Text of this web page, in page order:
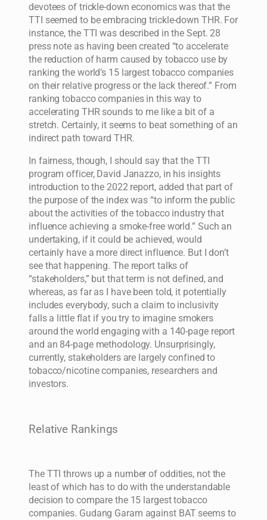
devotees of trickle-down economics was that the
TTI seemed to be embracing trickle-down THR. For
instance, the TTI was described in the Sept. 28
press note as having been created “to accelerate
the reduction of harm caused by tobacco use by
ranking the world’s 15 largest tobacco companies
on their relative progress or the lack thereof.” From
ranking tobacco companies in this way to
accelerating THR sounds to me like a bit of a
stretch. Certainly, it seems to beat something of an
indirect path toward THR.
In fairness, though, I should say that the TTI
program officer, David Janazzo, in his insights
introduction to the 2022 report, added that part of
the purpose of the index was “to inform the public
about the activities of the tobacco industry that
influence achieving a smoke-free world.” Such an
undertaking, if it could be achieved, would
certainly have a more direct influence. But I don’t
see that happening. The report talks of
“stakeholders,” but that term is not defined, and
whereas, as far as I have been told, it potentially
includes everybody, such a claim to inclusivity
falls a little flat if you try to imagine smokers
around the world engaging with a 140-page report
and an 84-page methodology. Unsurprisingly,
currently, stakeholders are largely confined to
tobacco/nicotine companies, researchers and
investors.
Relative Rankings
The TTI throws up a number of oddities, not the
least of which has to do with the understandable
decision to compare the 15 largest tobacco
companies. Gudang Garam against BAT seems to